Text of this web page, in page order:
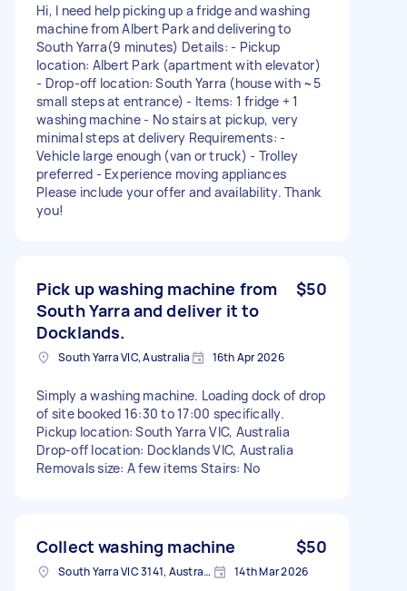
Hi, I need help picking up a fridge and washing
machine from Albert Park and delivering to
South Yarra(9 minutes) Details: - Pickup
location: Albert Park (apartment with elevator)
- Drop-off location: South Yarra (house with ~5
small steps at entrance) - Items: 1 fridge + 1
washing machine - No stairs at pickup, very
minimal steps at delivery Requirements: -
Vehicle large enough (van or truck) - Trolley
preferred - Experience moving appliances
Please include your offer and availability. Thank
you!
Pick up washing machine from
South Yarra and deliver it to
Docklands.
$50
South Yarra VIC, Australia 16th Apr 2026
Simply a washing machine. Loading dock of drop
of site booked 16:30 to 17:00 specifically.
Pickup location: South Yarra VIC, Australia
Drop-off location: Docklands VIC, Australia
Removals size: A few items Stairs: No
Collect washing machine $50
South Yarra VIC 3141, Australia 14th Mar 2026